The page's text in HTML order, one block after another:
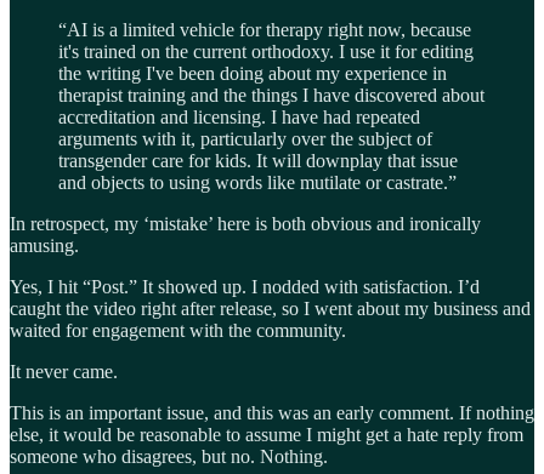
“AI is a limited vehicle for therapy right now, because
it's trained on the current orthodoxy. I use it for editing
the writing I've been doing about my experience in
therapist training and the things I have discovered about
accreditation and licensing. I have had repeated
arguments with it, particularly over the subject of
transgender care for kids. It will downplay that issue
and objects to using words like mutilate or castrate.”
In retrospect, my ‘mistake’ here is both obvious and ironically
amusing.
Yes, I hit “Post.” It showed up. I nodded with satisfaction. I’d
caught the video right after release, so I went about my business and
waited for engagement with the community.
It never came.
This is an important issue, and this was an early comment. If nothing
else, it would be reasonable to assume I might get a hate reply from
someone who disagrees, but no. Nothing.